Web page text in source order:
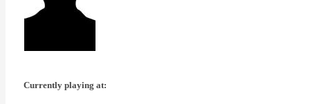
Currently playing at: